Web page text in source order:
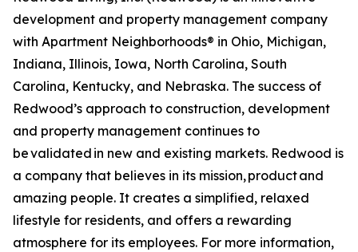
development and property management company
with Apartment Neighborhoods® in Ohio, Michigan,
Indiana, Illinois, Iowa, North Carolina, South
Carolina, Kentucky, and Nebraska. The success of
Redwood’s approach to construction, development
and property management continues to
be validated in new and existing markets. Redwood is
a company that believes in its mission, product and
amazing people. It creates a simplified, relaxed
lifestyle for residents, and offers a rewarding
atmosphere for its employees. For more information,